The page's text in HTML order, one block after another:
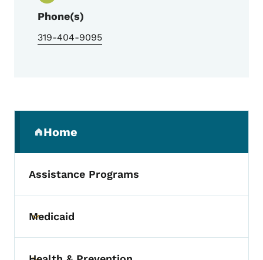
Phone(s)
319-404-9095
Home
(parent section)
Assistance Programs
Toggle submenu
Medicaid